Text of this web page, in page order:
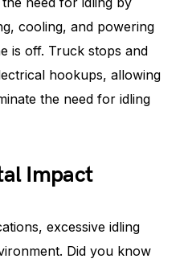
cooling, and powering
is off. Truck stops and
hookups, allowing
the need for idling
Impact
excessive idling
Did you know